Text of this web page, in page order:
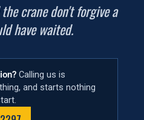
crane don't forgive a
have waited.
Calling us is
and starts nothing